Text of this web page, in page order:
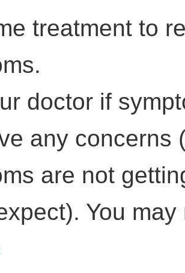
treatment to
doctor if
any concerns
are not
You